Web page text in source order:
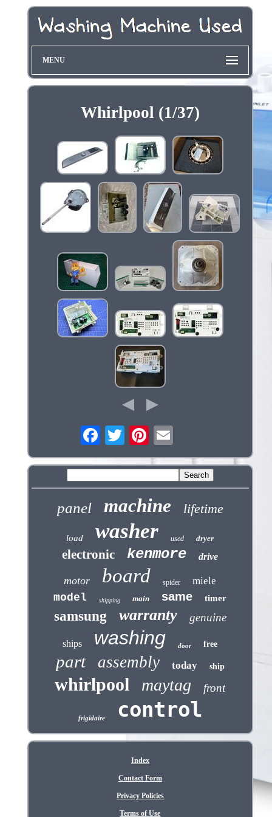
MENU
Whirlpool (1/37)
panel machine lifetime
load washer used dryer
electronic kenmore drive
motor board spider miele
model shipping main same timer
samsung warranty genuine
ships washing door free
part assembly today ship
whirlpool maytag front
frigidaire control
Index
Contact Form
Privacy Policies
Terms of Use